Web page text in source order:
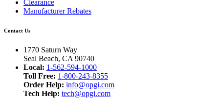
Clearance
Manufacturer Rebates
Contact Us
1770 Saturn Way
Seal Beach, CA 90740
Local: 1-562-594-1000
Toll Free: 1-800-243-8355
Order Help: info@opgi.com
Tech Help: tech@opgi.com